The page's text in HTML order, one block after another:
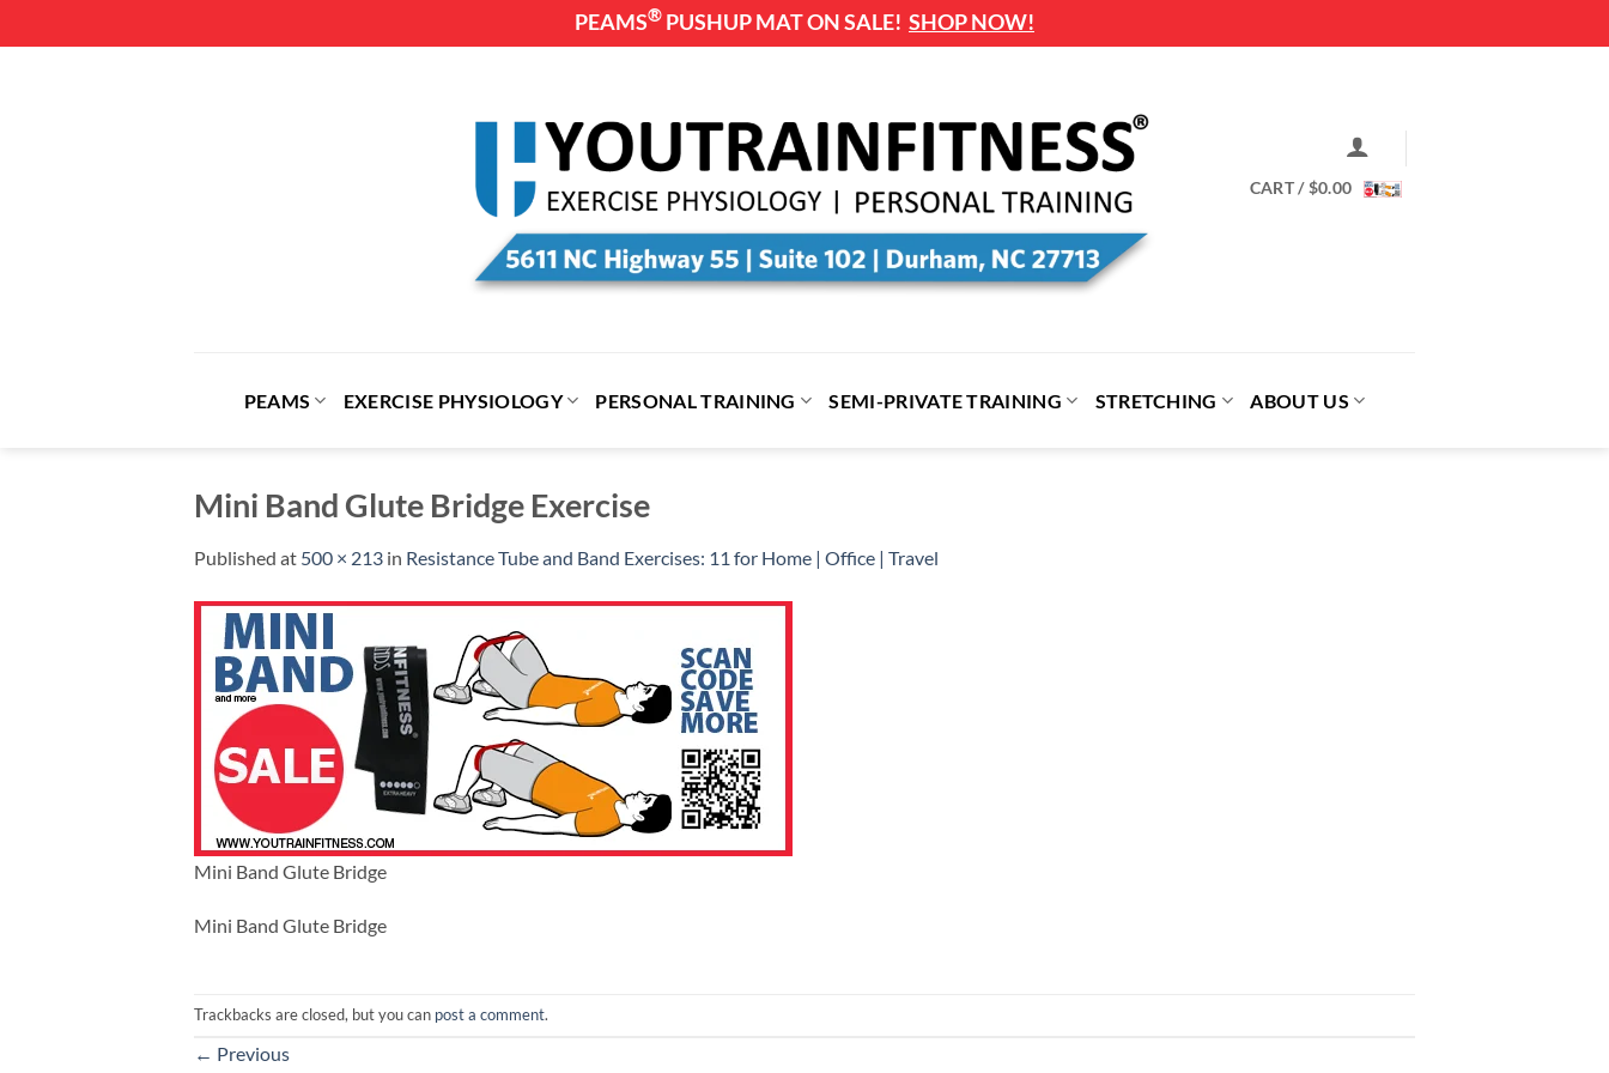
PEAMS® PUSHUP MAT ON SALE! SHOP NOW!
CART /$0.00
PEAMS EXERCISE PHYSIOLOGY PERSONAL TRAINING SEMI-PRIVATE TRAINING STRETCHING ABOUT US
Mini Band Glute Bridge Exercise
Published at 500 × 213 in Resistance Tube and Band Exercises: 11 for Home | Office | Travel
Mini Band Glute Bridge
Mini Band Glute Bridge
Trackbacks are closed, but you can post a comment.
← Previous